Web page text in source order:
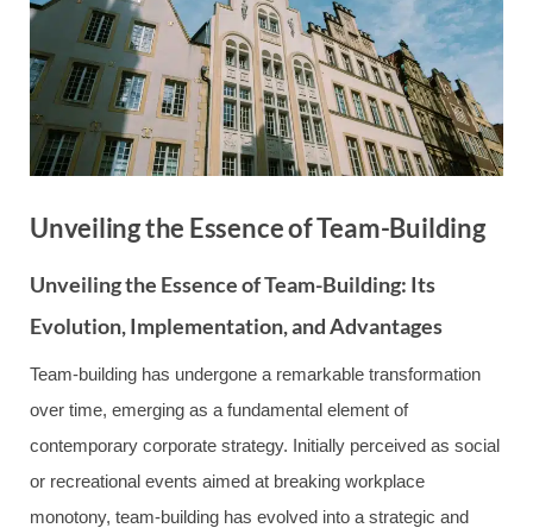
Unveiling the Essence of Team-Building
Unveiling the Essence of Team-Building: Its
Evolution, Implementation, and Advantages
Team-building has undergone a remarkable transformation
over time, emerging as a fundamental element of
contemporary corporate strategy. Initially perceived as social
or recreational events aimed at breaking workplace
monotony, team-building has evolved into a strategic and